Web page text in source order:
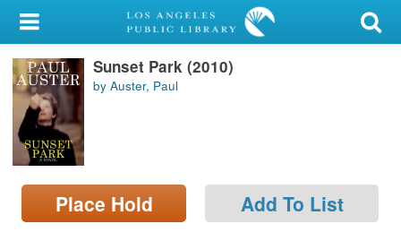
My Account
Library Card
Sign In
Search
Locations/Hours (external
page)
Sunset Park (2010)
by Auster, Paul
Place Hold Add To List